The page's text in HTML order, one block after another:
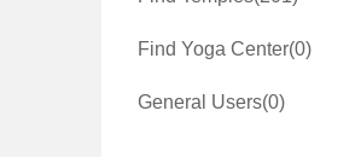
Find Yoga Center(0)
General Users(0)